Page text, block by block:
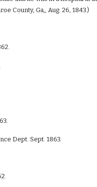
County, Ga,, Aug. 26, 1843.)
Dept. Sept. 1863.